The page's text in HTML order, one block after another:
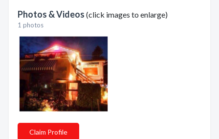
Photos & Videos (click images to enlarge)
1 photos
Claim Profile